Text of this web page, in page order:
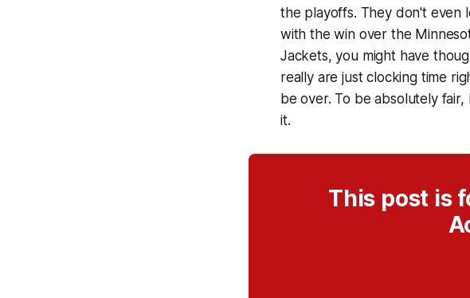
the playoffs. They don't even
with the win over the
Jackets, you might have
really are just clocking time
be over. To be absolutely
it.
This post is